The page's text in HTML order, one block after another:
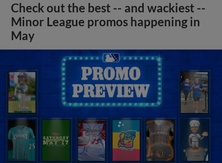
Check out the best -- and wackiest --
Minor League promos happening in
May